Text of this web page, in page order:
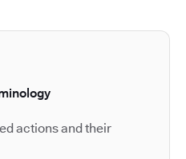
actions and their